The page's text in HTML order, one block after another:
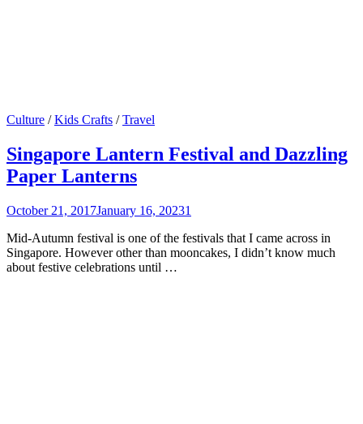
Culture /Kids Crafts /Travel
Singapore Lantern Festival and Dazzling
Paper Lanterns
October 21, 2017January 16, 20231
Mid-Autumn festival is one of the festivals that I came across in
Singapore. However other than mooncakes, I didn’t know much
about festive celebrations until …